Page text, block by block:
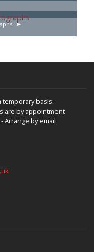
temporary basis:
are by appointment
Arrange by email.